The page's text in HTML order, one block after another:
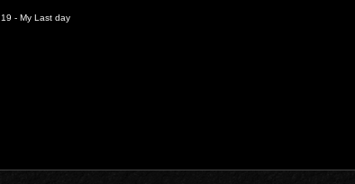
19 - My Last day